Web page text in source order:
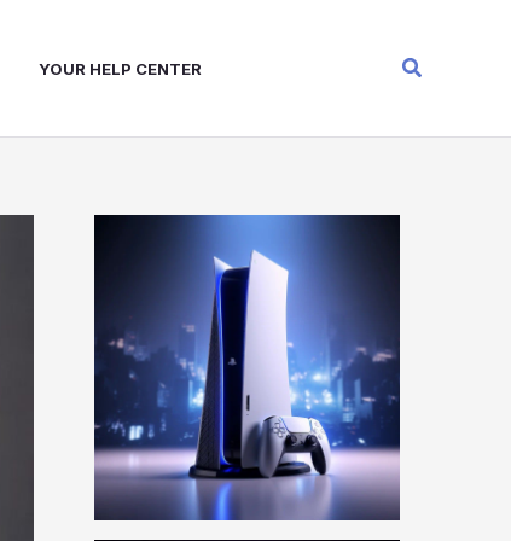
YOUR HELP CENTER Search
N
E